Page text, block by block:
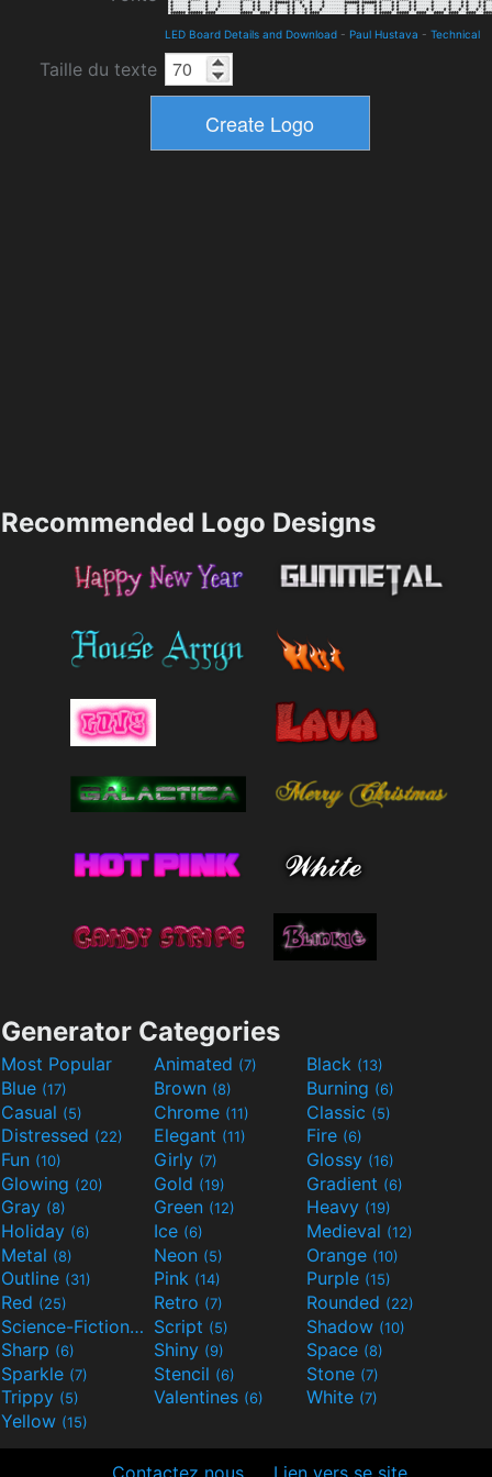
LED Board Details and Download - Paul Hustava - Technical
Taille du texte
Recommended Logo Designs
Generator Categories
Most Popular Animated (7) Black (13)
Blue (17) Brown (8) Burning (6)
Casual (5) Chrome (11) Classic (5)
Distressed (22) Elegant (11) Fire (6)
Fun (10) Girly (7) Glossy (16)
Glowing (20) Gold (19) Gradient (6)
Gray (8) Green (12) Heavy (19)
Holiday (6) Ice (6) Medieval (12)
Metal (8) Neon (5) Orange (10)
Outline (31) Pink (14) Purple (15)
Red (25) Retro (7) Rounded (22)
Science-Fiction(9) Script (5) Shadow (10)
Sharp (6) Shiny (9) Space (8)
Sparkle (7) Stencil (6) Stone (7)
Trippy (5) Valentines (6) White (7)
Yellow (15)
Contactez nous Lien vers se site